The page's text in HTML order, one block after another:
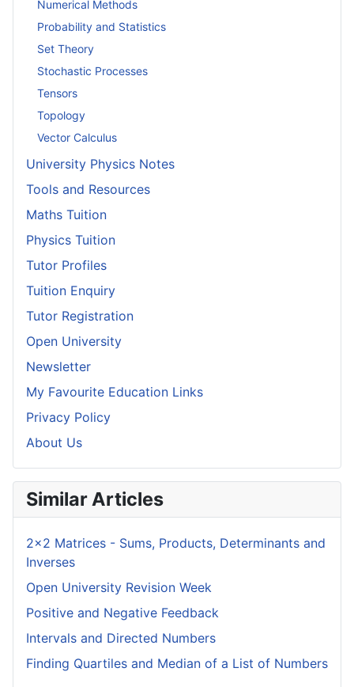
Numerical Methods
Probability and Statistics
Set Theory
Stochastic Processes
Tensors
Topology
Vector Calculus
University Physics Notes
Tools and Resources
Maths Tuition
Physics Tuition
Tutor Profiles
Tuition Enquiry
Tutor Registration
Open University
Newsletter
My Favourite Education Links
Privacy Policy
About Us
Similar Articles
2x2 Matrices - Sums, Products, Determinants and
Inverses
Open University Revision Week
Positive and Negative Feedback
Intervals and Directed Numbers
Finding Quartiles and Median of a List of Numbers